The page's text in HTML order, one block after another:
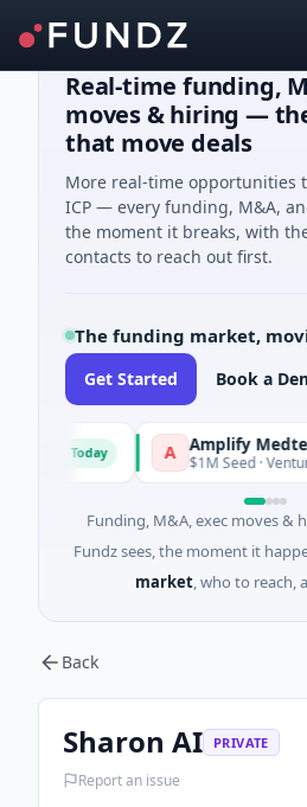
Real-time funding,
moves & hiring —
that move deals
More real-time opportunities
ICP — every funding, M&A,
the moment it breaks, with
contacts to reach out first.
The funding market,
Get Started Book a
A Amplify Medtech
$1M Seed · Venture
Funding, M&A, exec moves &
Fundz sees, the moment it
market, who to reach,
Back
Sharon AI PRIVATE
Report an issue